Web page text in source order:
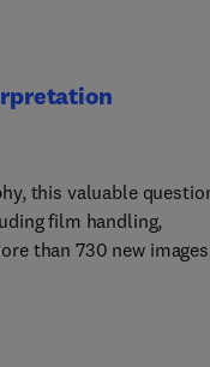
this valuable
film handling,
than 730 new